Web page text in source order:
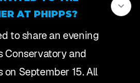
AT PHIPPS?
to share an evening
Conservatory and
on September 15. All